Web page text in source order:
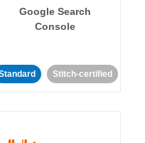
Google Search
Console
Stitch-certified